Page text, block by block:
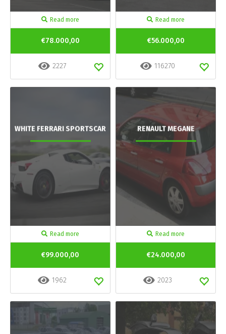
Read more
€78.000,00
2227
Read more
€56.000,00
116270
WHITE FERRARI SPORTSCAR
Read more
€99.000,00
1962
RENAULT MEGANE
Read more
€24.000,00
2023